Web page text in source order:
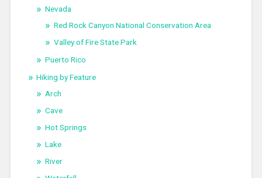
Nevada
Red Rock Canyon National Conservation Area
Valley of Fire State Park
Puerto Rico
Hiking by Feature
Arch
Cave
Hot Springs
Lake
River